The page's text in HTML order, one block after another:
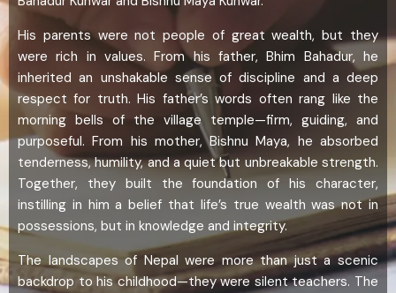
His parents were not people of great wealth, but they
were rich in values. From his father, Bhim Bahadur, he
inherited an unshakable sense of discipline and a deep
respect for truth. His father’s words often rang like the
morning bells of the village temple—firm, guiding, and
purposeful. From his mother, Bishnu Maya, he absorbed
tenderness, humility, and a quiet but unbreakable strength.
Together, they built the foundation of his character,
instilling in him a belief that life’s true wealth was not in
possessions, but in knowledge and integrity.
The landscapes of Nepal were more than just a scenic
backdrop to his childhood—they were silent teachers. The